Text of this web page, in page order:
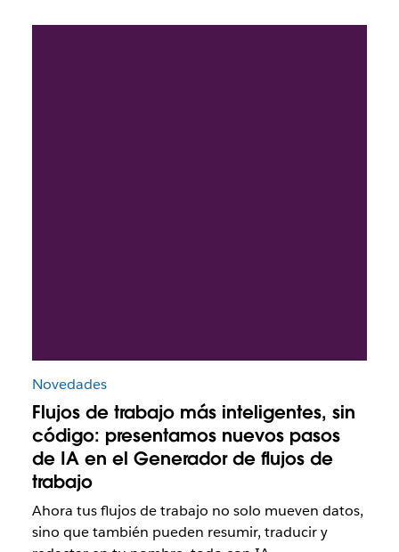
Novedades
Flujos de trabajo más inteligentes, sin
código: presentamos nuevos pasos
de IA en el Generador de flujos de
trabajo
Ahora tus flujos de trabajo no solo mueven datos,
sino que también pueden resumir, traducir y